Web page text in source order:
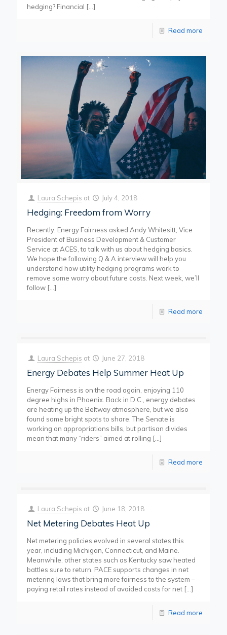
hedging? Financial […]
Read more
Laura Schepis at July 4, 2018
Hedging: Freedom from Worry
Recently, Energy Fairness asked Andy Whitesitt, Vice
President of Business Development & Customer
Service at ACES, to talk with us about hedging basics.
We hope the following Q & A interview will help you
understand how utility hedging programs work to
remove some worry about future costs. Next week, we’ll
follow […]
Read more
Laura Schepis at June 27, 2018
Energy Debates Help Summer Heat Up
Energy Fairness is on the road again, enjoying 110
degree highs in Phoenix. Back in D.C., energy debates
are heating up the Beltway atmosphere, but we also
found some bright spots to share. The Senate is
working on appropriations bills, but partisan divides
mean that many “riders” aimed at rolling […]
Read more
Laura Schepis at June 18, 2018
Net Metering Debates Heat Up
Net metering policies evolved in several states this
year, including Michigan, Connecticut, and Maine.
Meanwhile, other states such as Kentucky saw heated
battles sure to return. PACE supports changes in net
metering laws that bring more fairness to the system –
paying retail rates instead of avoided costs for net […]
Read more